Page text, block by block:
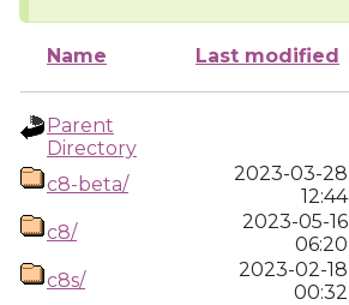
Name Last modified
Parent
Directory
c8-beta/
2023-03-28
12:44
c8/
2023-05-16
06:20
c8s/
2023-02-18
00:32